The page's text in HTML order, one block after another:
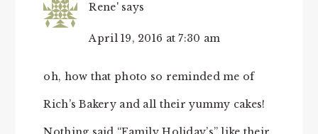
Rene' says
April 19, 2016 at 7:30 am
oh, how that photo so reminded me of
Rich’s Bakery and all their yummy cakes!